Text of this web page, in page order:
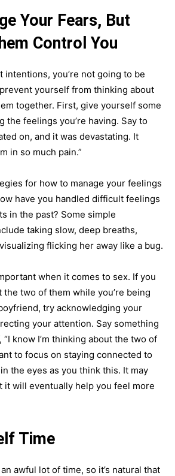
Your Fears, But
Control You
intentions, you’re not going to be
yourself from thinking about
together. First, give yourself some
the feelings you’re having. Say to
on, and it was devastating. It
in so much pain.”
for how to manage your feelings
have you handled difficult feelings
in the past? Some simple
taking slow, deep breaths,
flicking her away like a bug.
when it comes to sex. If you
two of them while you’re being
try acknowledging your
your attention. Say something
know I’m thinking about the two of
to focus on staying connected to
the eyes as you think this. It may
it will eventually help you feel more
Time
awful lot of time, so it’s natural that